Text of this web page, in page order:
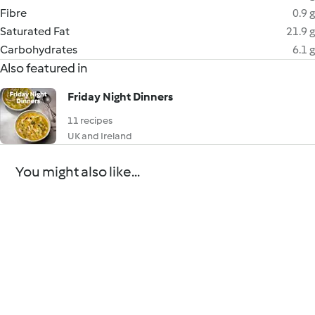
Fibre
0.9 g
Saturated Fat
21.9 g
Carbohydrates
6.1 g
Also featured in
Friday Night Dinners
11 recipes
UK and Ireland
You might also like...